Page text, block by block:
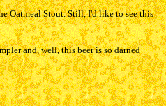
Oatmeal Stout. Still, I'd like to see this
and, well, this beer is so darned